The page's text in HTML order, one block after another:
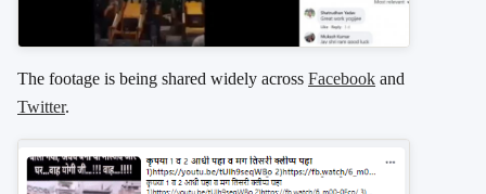
The footage is being shared widely across Facebook and
Twitter.